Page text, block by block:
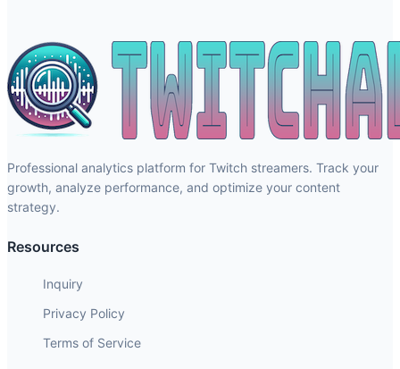
Professional analytics platform for Twitch streamers. Track your
growth, analyze performance, and optimize your content
strategy.
Resources
Inquiry
Privacy Policy
Terms of Service